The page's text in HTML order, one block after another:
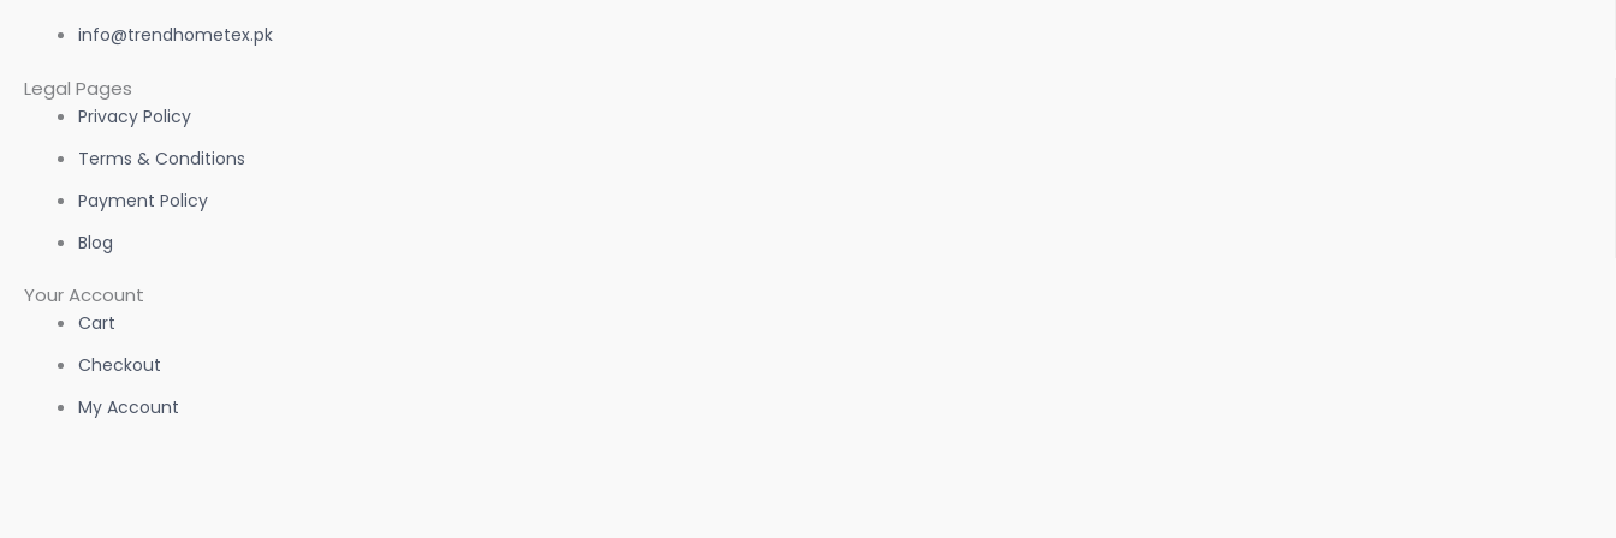
info@trendhometex.pk
Legal Pages
Privacy Policy
Terms & Conditions
Payment Policy
Blog
Your Account
Cart
Checkout
My Account